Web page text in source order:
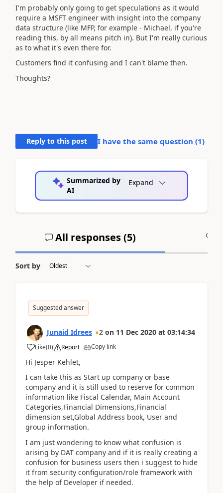
I'm probably only going to get speculations as it would
require a MSFT engineer with insight into the company
data structure (like MFP, for example - Michael, if you're
reading this, by all means pitch in). But I'm really curious
as to what it's even there for.
Customers find it confusing and I can't blame then.
Thoughts?
Reply to this post I have the same question (1)
Summarized by
AI
Expand
All responses (5)
Sort by
Suggested answer
Junaid Idrees 2 on 11 Dec 2020 at 03:14:34
Like(0) Report Copy link
Hi Jesper Kehlet,
I can take this as Start up company or base
company and it is still used to reserve for common
information like Fiscal Calendar, Main Account
Categories,Financial Dimensions,Financial
dimension set,Global Address book, User and
group information.
I am just wondering to know what confusion is
arising by DAT company and if it is really creating a
confusion for business users then i suggest to hide
it from security configuration/role framework with
the help of Developer if needed.